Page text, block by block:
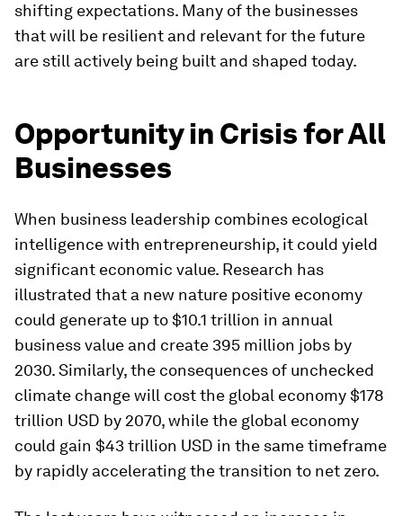
shifting expectations. Many of the businesses
that will be resilient and relevant for the future
are still actively being built and shaped today.
Opportunity in Crisis for All
Businesses
When business leadership combines ecological
intelligence with entrepreneurship, it could yield
significant economic value. Research has
illustrated that a new nature positive economy
could generate up to $10.1 trillion in annual
business value and create 395 million jobs by
2030. Similarly, the consequences of unchecked
climate change will cost the global economy $178
trillion USD by 2070, while the global economy
could gain $43 trillion USD in the same timeframe
by rapidly accelerating the transition to net zero.